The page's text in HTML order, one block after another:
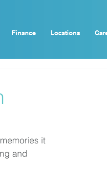
Finance Locations
it
and